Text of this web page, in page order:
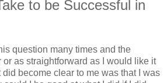
to be Successful in
question many times and the
as straightforward as I would like it
become clear to me was that I was